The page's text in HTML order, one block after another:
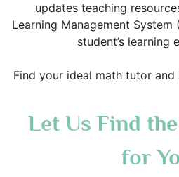
updates teaching
Learning Management System
student’s learning
Find your ideal math tutor
Let Us Find
for